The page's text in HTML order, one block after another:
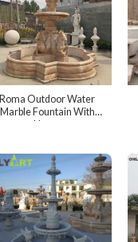
Roma Outdoor Water
Marble Fountain With
Horse